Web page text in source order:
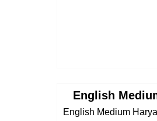
English
English Medium